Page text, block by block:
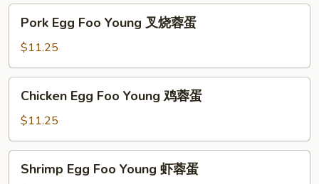
Egg
Foo
Young
叉
Pork Egg Foo Young 叉烧蓉蛋
$11.25
Egg
Foo
Young
鸡
Chicken Egg Foo Young 鸡蓉蛋
$11.25
EggShrimp Egg Foo Young 虾蓉蛋